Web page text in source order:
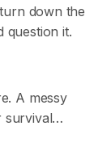
down the
question it.
A messy
survival…